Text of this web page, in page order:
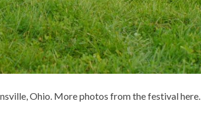
Ohio. More photos from the festival here.